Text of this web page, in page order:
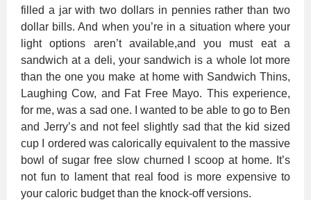
filled a jar with two dollars in pennies rather than two
dollar bills. And when you’re in a situation where your
light options aren’t available,and you must eat a
sandwich at a deli, your sandwich is a whole lot more
than the one you make at home with Sandwich Thins,
Laughing Cow, and Fat Free Mayo. This experience,
for me, was a sad one. I wanted to be able to go to Ben
and Jerry’s and not feel slightly sad that the kid sized
cup I ordered was calorically equivalent to the massive
bowl of sugar free slow churned I scoop at home. It’s
not fun to lament that real food is more expensive to
your caloric budget than the knock-off versions.